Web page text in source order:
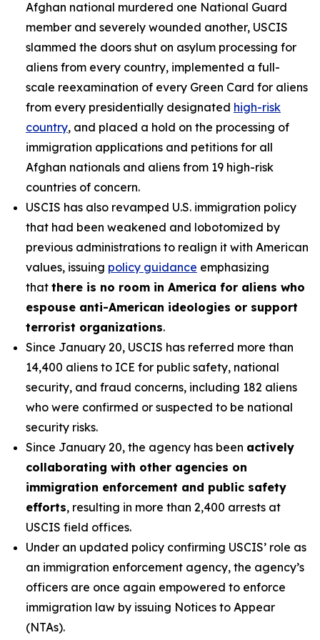
Afghan national murdered one National Guard
member and severely wounded another, USCIS
slammed the doors shut on asylum processing for
aliens from every country, implemented a full-
scale reexamination of every Green Card for aliens
from every presidentially designated high-risk
country, and placed a hold on the processing of
immigration applications and petitions for all
Afghan nationals and aliens from 19 high-risk
countries of concern.
USCIS has also revamped U.S. immigration policy
that had been weakened and lobotomized by
previous administrations to realign it with American
values, issuing policy guidance emphasizing
that there is no room in America for aliens who
espouse anti-American ideologies or support
terrorist organizations.
Since January 20, USCIS has referred more than
14,400 aliens to ICE for public safety, national
security, and fraud concerns, including 182 aliens
who were confirmed or suspected to be national
security risks.
Since January 20, the agency has been actively
collaborating with other agencies on
immigration enforcement and public safety
efforts, resulting in more than 2,400 arrests at
USCIS field offices.
Under an updated policy confirming USCIS’ role as
an immigration enforcement agency, the agency’s
officers are once again empowered to enforce
immigration law by issuing Notices to Appear
(NTAs).